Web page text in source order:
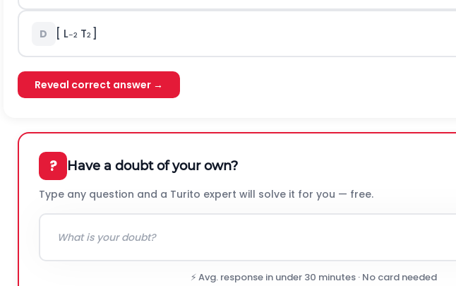
D [ L–2T2 ]
Reveal correct answer →
? Have a doubt of your own?
Type any question and a Turito expert will solve it for you — free.
⚡ Avg. response in under 30 minutes · No card needed